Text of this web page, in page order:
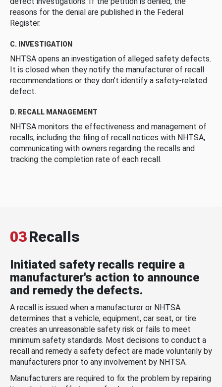
reasons for the denial are published in the Federal
Register.
C. INVESTIGATION
NHTSA opens an investigation of alleged safety defects.
It is closed when they notify the manufacturer of recall
recommendations or they don’t identify a safety-related
defect.
D. RECALL MANAGEMENT
NHTSA monitors the effectiveness and management of
recalls, including the filing of recall notices with NHTSA,
communicating with owners regarding the recalls and
tracking the completion rate of each recall.
03Recalls
Initiated safety recalls require a
manufacturer's action to announce
and remedy the defects.
A recall is issued when a manufacturer or NHTSA
determines that a vehicle, equipment, car seat, or tire
creates an unreasonable safety risk or fails to meet
minimum safety standards. Most decisions to conduct a
recall and remedy a safety defect are made voluntarily by
manufacturers prior to any involvement by NHTSA.
Manufacturers are required to fix the problem by repairing